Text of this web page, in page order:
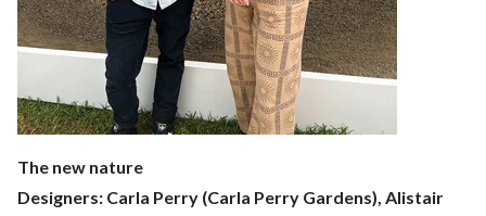
The new nature
Designers: Carla Perry (Carla Perry Gardens), Alistair